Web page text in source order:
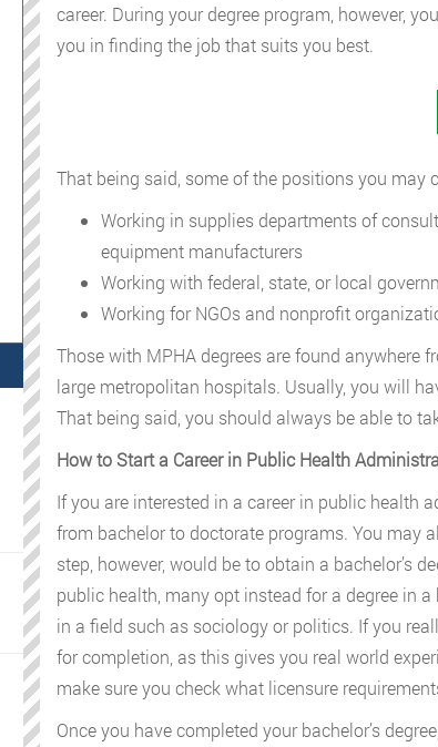
career. During your degree program, however,
you in finding the job that suits you best.
That being said, some of the positions you may
Working in supplies departments of
equipment manufacturers
Working with federal, state, or local
Working for NGOs and nonprofit
Those with MPHA degrees are found anywhere
large metropolitan hospitals. Usually, you will
That being said, you should always be able to
How to Start a Career in Public Health
If you are interested in a career in public health
from bachelor to doctorate programs. You may
step, however, would be to obtain a bachelor’s
public health, many opt instead for a degree in
in a field such as sociology or politics. If you
for completion, as this gives you real world
make sure you check what licensure
Once you have completed your bachelor’s